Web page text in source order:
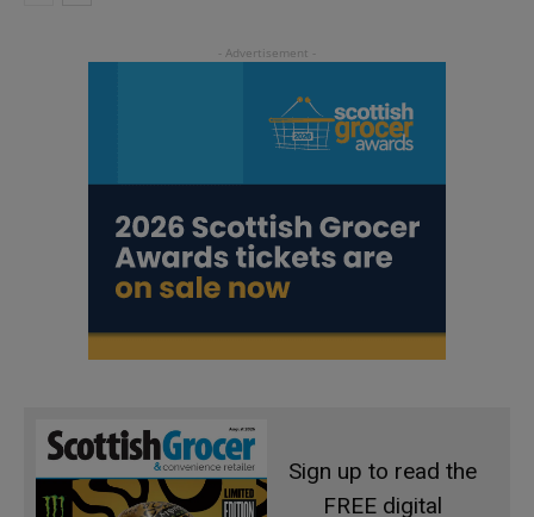
Sign up to read the
FREE digital